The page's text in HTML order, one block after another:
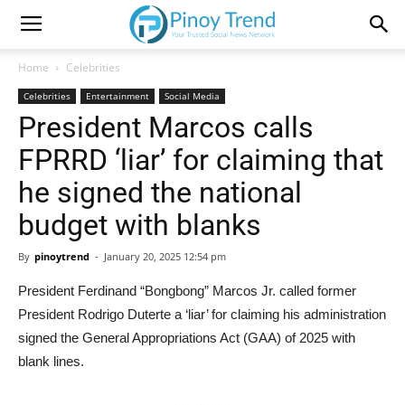
Home Celebrities
Celebrities Entertainment Social Media
President Marcos calls
FPRRD ‘liar’ for claiming that
he signed the national
budget with blanks
By pinoytrend - January 20, 2025 12:54 pm
President Ferdinand “Bongbong” Marcos Jr. called former
President Rodrigo Duterte a ‘liar’ for claiming his administration
signed the General Appropriations Act (GAA) of 2025 with
blank lines.